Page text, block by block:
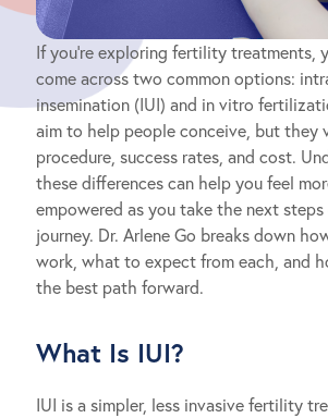
If you’re exploring fertility treatments,
come across two common options:
insemination (IUI) and in vitro
aim to help people conceive, but they
procedure, success rates, and cost.
these differences can help you feel
empowered as you take the next
journey. Dr. Arlene Go breaks down
work, what to expect from each, and
the best path forward.
What Is IUI?
IUI is a simpler, less invasive fertility